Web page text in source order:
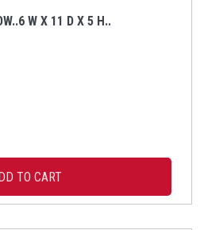
W X 11 D X 5 H..